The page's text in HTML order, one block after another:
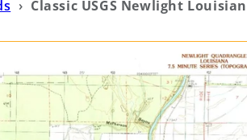
› Classic USGS Newlight